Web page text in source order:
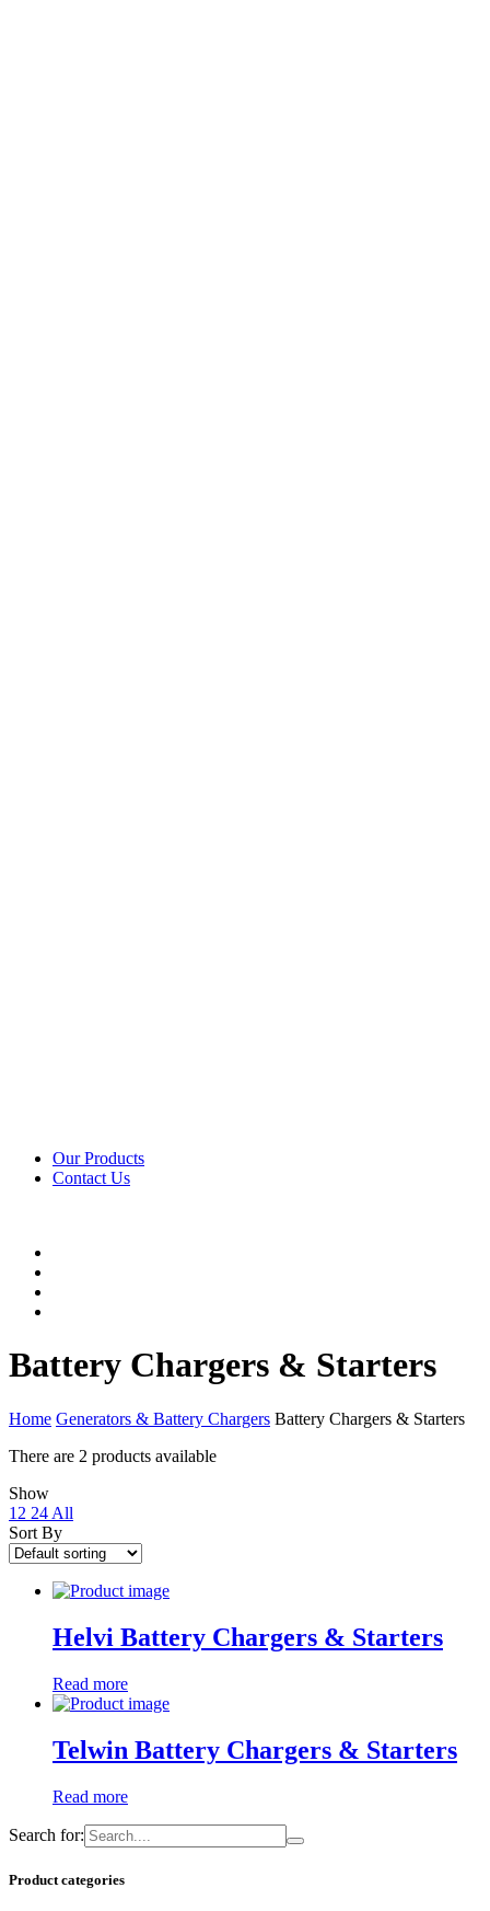
Our Products
Contact Us
Battery Chargers & Starters
Home Generators & Battery Chargers Battery Chargers & Starters
There are 2 products available
Show
12 24 All
Sort By
Helvi Battery Chargers & Starters
Read more
Telwin Battery Chargers & Starters
Read more
Search for:
Product categories